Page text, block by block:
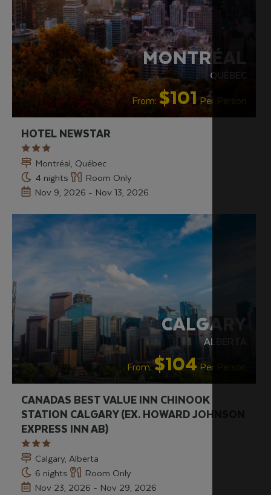
MONTRÉAL
QUÉBEC
From: $101 Per Person
HOTEL NEWSTAR
Montréal, Québec
4 nights
Room Only
Nov 9, 2026 - Nov 13, 2026
CALGARY
ALBERTA
From:$104 Per Person
CANADAS BEST VALUE INN CHINOOK
STATION CALGARY (EX. HOWARD JOHNSON
EXPRESS INN AB)
Calgary, Alberta
6 nights
Room Only
Nov 23, 2026 - Nov 29, 2026